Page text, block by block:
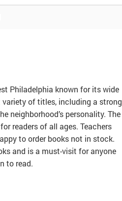
Philadelphia known for its wide
of titles, including a strong
neighborhood’s personality. The
readers of all ages. Teachers
to order books not in stock.
and is a must-visit for anyone
to read.